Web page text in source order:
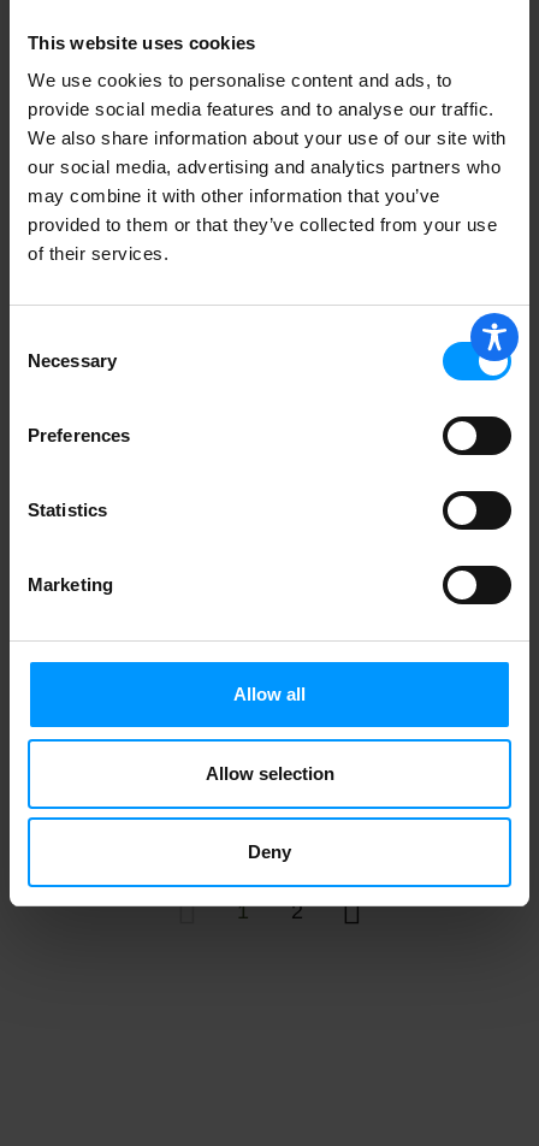
This website uses cookies
We use cookies to personalise content and ads, to
provide social media features and to analyse our traffic.
We also share information about your use of our site with
our social media, advertising and analytics partners who
may combine it with other information that you’ve
provided to them or that they’ve collected from your use
of their services.
Selection
Necessary
Preferences
Statistics
Marketing
Allow all
Allow selection
Deny
So Delicious Dairy Free Zero Added
Sugar Dairy Free Mint Chip Coconut Milk
Frozen Dessert 1 pt
Tofutti Frozen Dessert, Premium, Milk
1 2